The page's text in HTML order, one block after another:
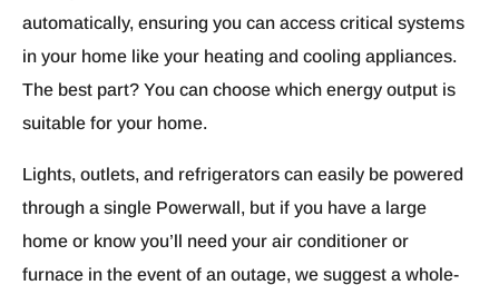
automatically, ensuring you can access critical systems
in your home like your heating and cooling appliances.
The best part? You can choose which energy output is
suitable for your home.
Lights, outlets, and refrigerators can easily be powered
through a single Powerwall, but if you have a large
home or know you’ll need your air conditioner or
furnace in the event of an outage, we suggest a whole-